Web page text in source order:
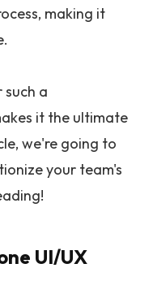
making it
such a
it the ultimate
we're going to
your team's
UI/UX